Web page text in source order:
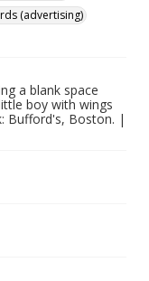
(advertising)
a blank space
boy with wings
Bufford's, Boston. |